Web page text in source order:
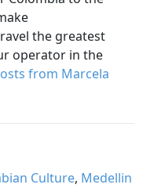
the greatest
operator in the
from Marcela
Culture, Medellin